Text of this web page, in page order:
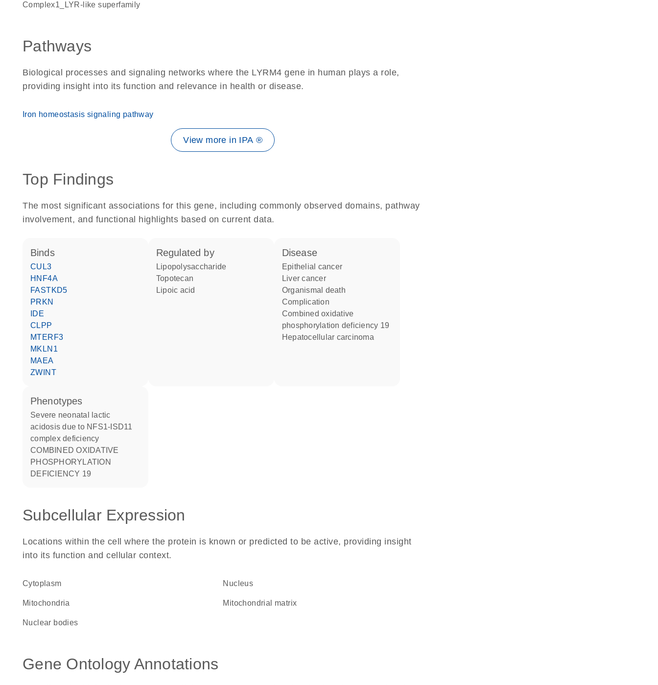
Complex1_LYR-like superfamily
Pathways
Biological processes and signaling networks where the LYRM4 gene in human plays a role,
providing insight into its function and relevance in health or disease.
Iron homeostasis signaling pathway
View more in IPA ®
Top Findings
The most significant associations for this gene, including commonly observed domains, pathway
involvement, and functional highlights based on current data.
binds
CUL3
HNF4A
FASTKD5
PRKN
IDE
CLPP
MTERF3
MKLN1
MAEA
ZWINT
regulated by
lipopolysaccharide
topotecan
lipoic acid
disease
epithelial cancer
liver cancer
organismal death
complication
combined oxidative
phosphorylation deficiency 19
hepatocellular carcinoma
phenotypes
Severe neonatal lactic
acidosis due to NFS1-ISD11
complex deficiency
COMBINED OXIDATIVE
PHOSPHORYLATION
DEFICIENCY 19
Subcellular Expression
Locations within the cell where the protein is known or predicted to be active, providing insight
into its function and cellular context.
Cytoplasm Nucleus
Mitochondria mitochondrial matrix
nuclear bodies
Gene Ontology Annotations